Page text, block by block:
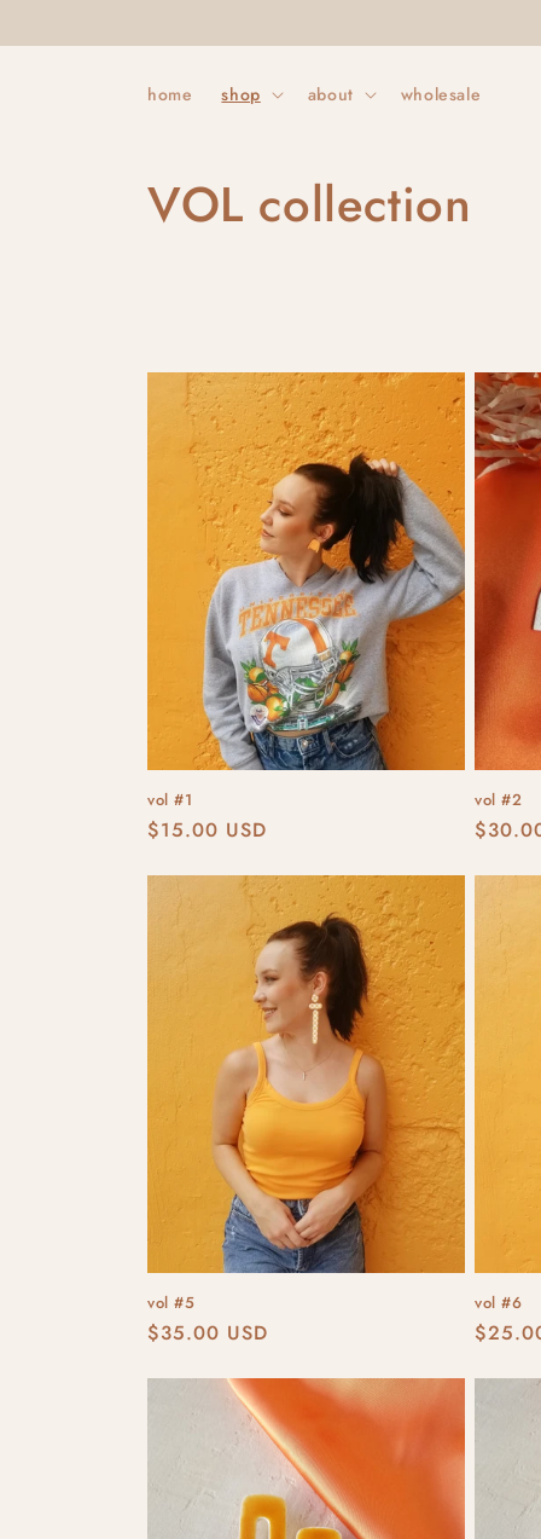
home shop about wholesale
C
l
o
n
:
VOL collection
vol #1
Regular
$15.00 USD
vol #2
vol #5
Regular
$35.00 USD
vol #6